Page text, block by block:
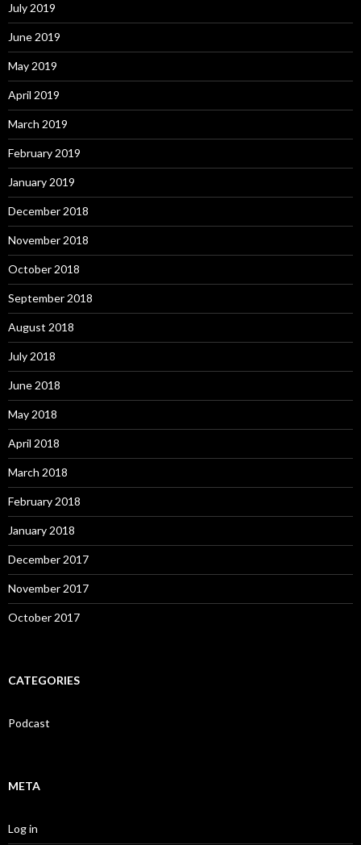
July 2019
June 2019
May 2019
April 2019
March 2019
February 2019
January 2019
December 2018
November 2018
October 2018
September 2018
August 2018
July 2018
June 2018
May 2018
April 2018
March 2018
February 2018
January 2018
December 2017
November 2017
October 2017
CATEGORIES
Podcast
META
Log in